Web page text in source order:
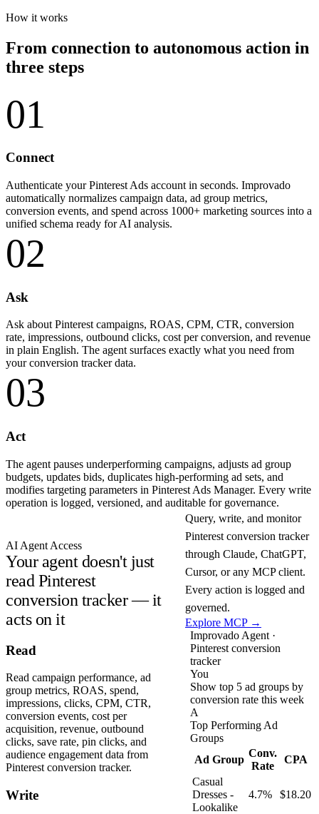
How it works
From connection to autonomous action in
three steps
01
Connect
Authenticate your Pinterest Ads account in seconds. Improvado
automatically normalizes campaign data, ad group metrics,
conversion events, and spend across 1000+ marketing sources into a
unified schema ready for AI analysis.
02
Ask
Ask about Pinterest campaigns, ROAS, CPM, CTR, conversion
rate, impressions, outbound clicks, cost per conversion, and revenue
in plain English. The agent surfaces exactly what you need from
your conversion tracker data.
03
Act
The agent pauses underperforming campaigns, adjusts ad group
budgets, updates bids, duplicates high-performing ad sets, and
modifies targeting parameters in Pinterest Ads Manager. Every write
operation is logged, versioned, and auditable for governance.
AI Agent Access
Your agent doesn't just
read Pinterest
conversion tracker — it
acts on it
Query, write, and monitor
Pinterest conversion tracker
through Claude, ChatGPT,
Cursor, or any MCP client.
Every action is logged and
governed.
Explore MCP →
Read
Read campaign performance, ad
group metrics, ROAS, spend,
impressions, clicks, CPM, CTR,
conversion events, cost per
acquisition, revenue, outbound
clicks, save rate, pin clicks, and
audience engagement data from
Pinterest conversion tracker.
Write
Improvado Agent ·
Pinterest conversion
tracker
You
Show top 5 ad groups by
conversion rate this week
A
Top Performing Ad
Groups
Ad Group
Conv.
Rate
CPA
Casual
Dresses -
Lookalike
4.7% $18.20